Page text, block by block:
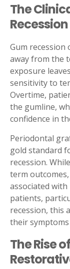
The
Recession
Gum recession
away from the
exposure
sensitivity to
Overtime,
the gumline,
confidence in
Periodontal
gold standard
recession.
term
associated
patients,
recession, this
their
The Rise